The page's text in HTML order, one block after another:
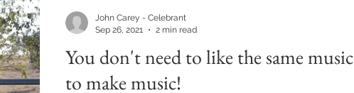
You don't need to like the same music
to make music!
John Carey - Celebrant
Sep 26, 2021
2 min read